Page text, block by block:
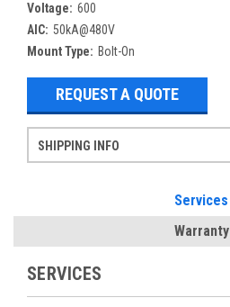
Voltage: 600
AIC: 50kA@480V
Mount Type: Bolt-On
REQUEST A QUOTE
SHIPPING INFO
Services
Warranty
SERVICES